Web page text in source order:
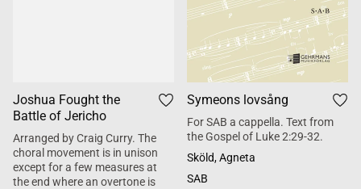
Joshua Fought the
Battle of Jericho
Arranged by Craig Curry. The
choral movement is in unison
except for a few measures at
the end where an overtone is
Symeons lovsång
For SAB a cappella. Text from
the Gospel of Luke 2:29-32.
Sköld, Agneta
SAB